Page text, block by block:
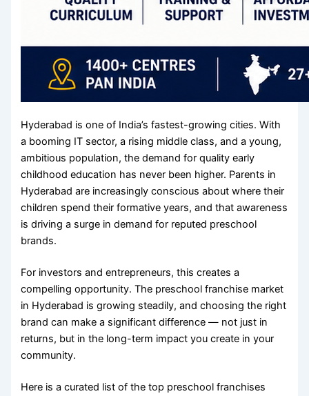
Hyderabad is one of India’s fastest-growing cities. With
a booming IT sector, a rising middle class, and a young,
ambitious population, the demand for quality early
childhood education has never been higher. Parents in
Hyderabad are increasingly conscious about where their
children spend their formative years, and that awareness
is driving a surge in demand for reputed preschool
brands.
For investors and entrepreneurs, this creates a
compelling opportunity. The preschool franchise market
in Hyderabad is growing steadily, and choosing the right
brand can make a significant difference — not just in
returns, but in the long-term impact you create in your
community.
Here is a curated list of the top preschool franchises